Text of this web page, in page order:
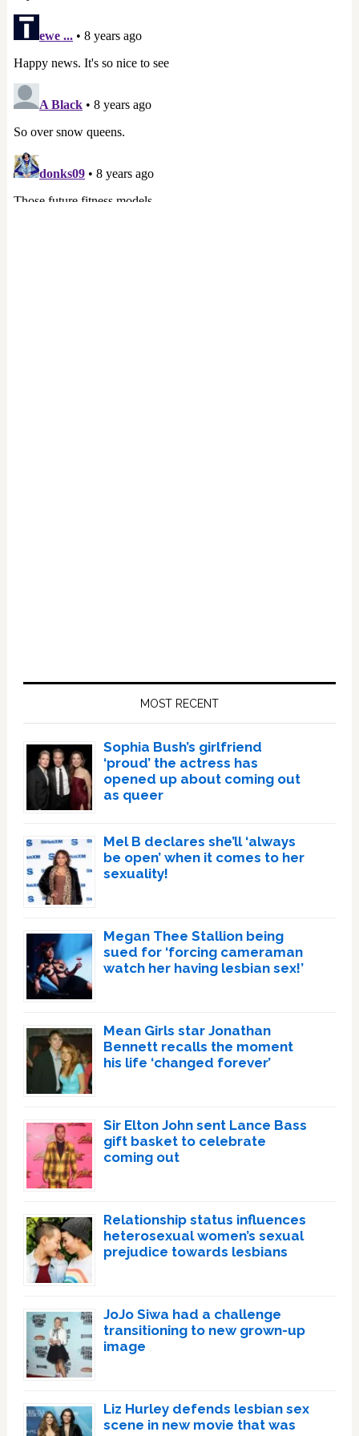
MOST RECENT
Sophia Bush’s girlfriend
‘proud’ the actress has
opened up about coming out
as queer
Mel B declares she’ll ‘always
be open’ when it comes to her
sexuality!
Megan Thee Stallion being
sued for ‘forcing cameraman
watch her having lesbian sex!’
Mean Girls star Jonathan
Bennett recalls the moment
his life ‘changed forever’
Sir Elton John sent Lance Bass
gift basket to celebrate
coming out
Relationship status influences
heterosexual women’s sexual
prejudice towards lesbians
JoJo Siwa had a challenge
transitioning to new grown-up
image
Liz Hurley defends lesbian sex
scene in new movie that was